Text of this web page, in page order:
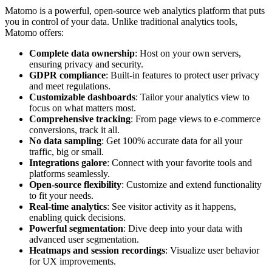
Matomo is a powerful, open-source web analytics platform that puts
you in control of your data. Unlike traditional analytics tools,
Matomo offers:
Complete data ownership: Host on your own servers,
ensuring privacy and security.
GDPR compliance: Built-in features to protect user privacy
and meet regulations.
Customizable dashboards: Tailor your analytics view to
focus on what matters most.
Comprehensive tracking: From page views to e-commerce
conversions, track it all.
No data sampling: Get 100% accurate data for all your
traffic, big or small.
Integrations galore: Connect with your favorite tools and
platforms seamlessly.
Open-source flexibility: Customize and extend functionality
to fit your needs.
Real-time analytics: See visitor activity as it happens,
enabling quick decisions.
Powerful segmentation: Dive deep into your data with
advanced user segmentation.
Heatmaps and session recordings: Visualize user behavior
for UX improvements.